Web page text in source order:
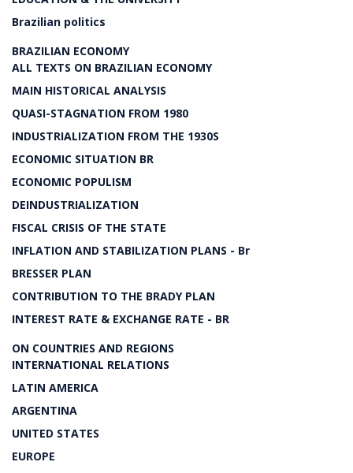
Brazilian politics
BRAZILIAN ECONOMY
ALL TEXTS ON BRAZILIAN ECONOMY
MAIN HISTORICAL ANALYSIS
QUASI-STAGNATION FROM 1980
INDUSTRIALIZATION FROM THE 1930S
ECONOMIC SITUATION BR
ECONOMIC POPULISM
DEINDUSTRIALIZATION
FISCAL CRISIS OF THE STATE
INFLATION AND STABILIZATION PLANS - Br
BRESSER PLAN
CONTRIBUTION TO THE BRADY PLAN
INTEREST RATE & EXCHANGE RATE - BR
ON COUNTRIES AND REGIONS
INTERNATIONAL RELATIONS
LATIN AMERICA
ARGENTINA
UNITED STATES
EUROPE